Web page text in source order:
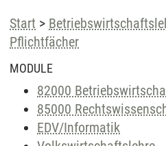
Start >
Pflichtfächer
MODULE
82000
85000
EDV/Informatik